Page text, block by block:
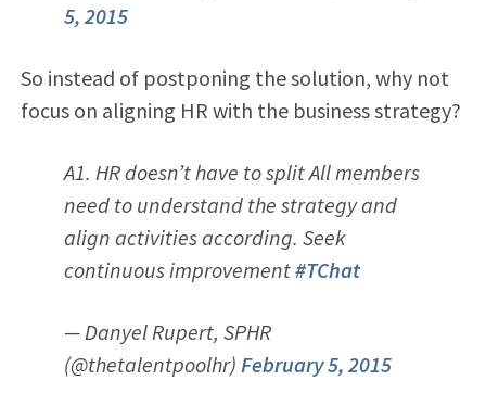
5, 2015
So instead of postponing the solution, why not
focus on aligning HR with the business strategy?
A1. HR doesn’t have to split All members
need to understand the strategy and
align activities according. Seek
continuous improvement#TChat
— Danyel Rupert, SPHR
(@thetalentpoolhr) February 5, 2015